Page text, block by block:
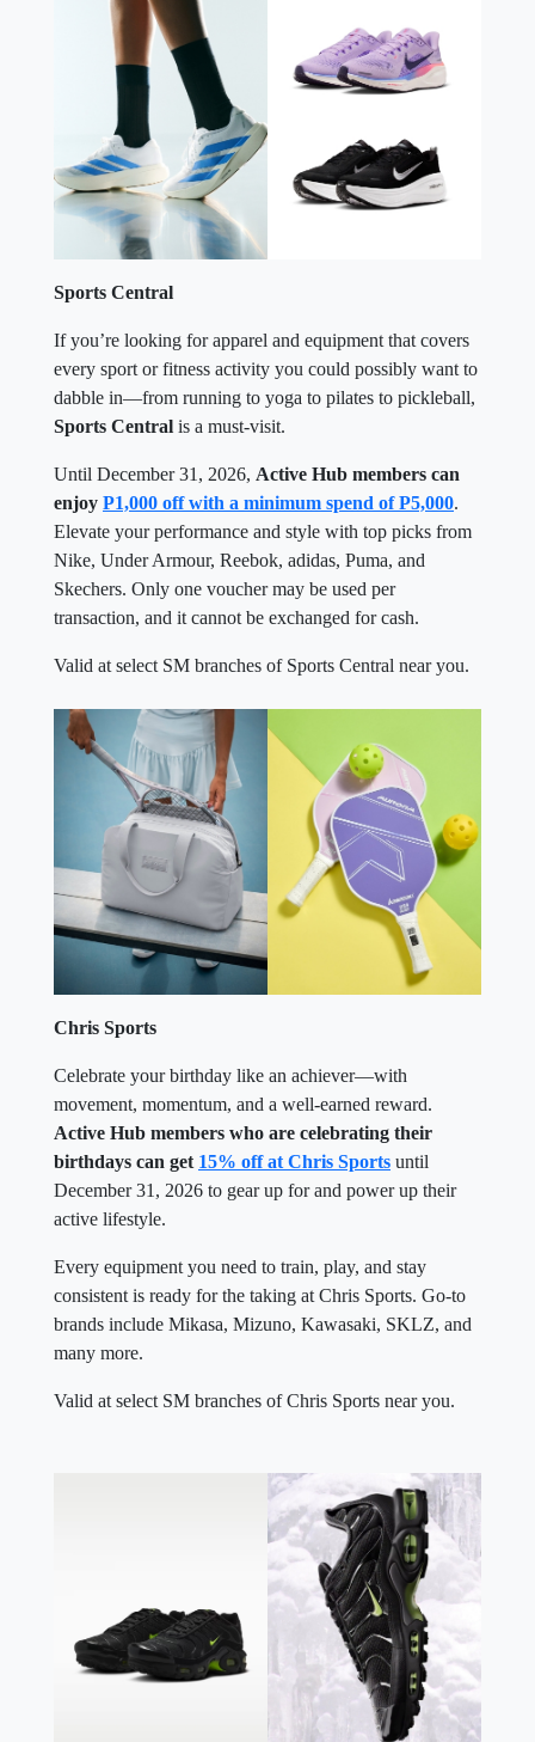
Sports Central
If you’re looking for apparel and equipment that covers
every sport or fitness activity you could possibly want to
dabble in—from running to yoga to pilates to pickleball,
Sports Central is a must-visit.
Until December 31, 2026, Active Hub members can
enjoy P1,000 off with a minimum spend of P5,000.
Elevate your performance and style with top picks from
Nike, Under Armour, Reebok, adidas, Puma, and
Skechers. Only one voucher may be used per
transaction, and it cannot be exchanged for cash.
Valid at select SM branches of Sports Central near you.
Chris Sports
Celebrate your birthday like an achiever—with
movement, momentum, and a well-earned reward.
Active Hub members who are celebrating their
birthdays can get 15% off at Chris Sports until
December 31, 2026 to gear up for and power up their
active lifestyle.
Every equipment you need to train, play, and stay
consistent is ready for the taking at Chris Sports. Go-to
brands include Mikasa, Mizuno, Kawasaki, SKLZ, and
many more.
Valid at select SM branches of Chris Sports near you.